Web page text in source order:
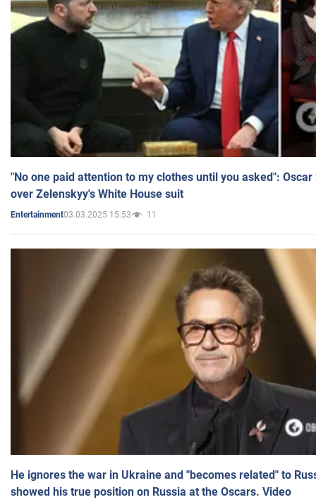
"No one paid attention to my clothes until you asked":
over Zelenskyy's White House suit
Entertainment03.03.2025 15:53 11
He ignores the war in Ukraine and "becomes related" to
showed his true position on Russia at the Oscars. Video